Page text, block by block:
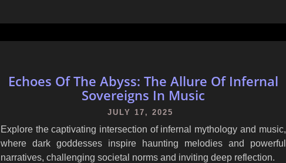
Echoes Of The Abyss: The Allure Of Infernal
Sovereigns In Music
JULY 17, 2025
Explore the captivating intersection of infernal mythology and music,
where dark goddesses inspire haunting melodies and powerful
narratives, challenging societal norms and inviting deep reflection.